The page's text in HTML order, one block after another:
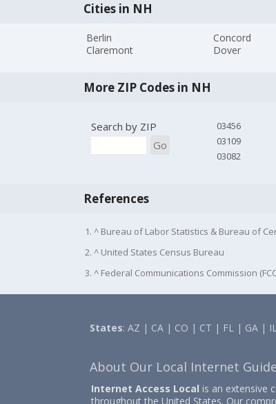
Cities in NH
Berlin
Claremont
Concord
Dover
More ZIP Codes in NH
Search by ZIP
Go
03456
03109
03082
References
1. ^ Bureau of Labor Statistics & Bureau of
2. ^ United States Census Bureau
3. ^ Federal Communications Commission
States:AZ | CA | CO | CT | FL | GA | IL
About Our Local Internet
Internet Access Local is an extensive
throughout the United States. Our